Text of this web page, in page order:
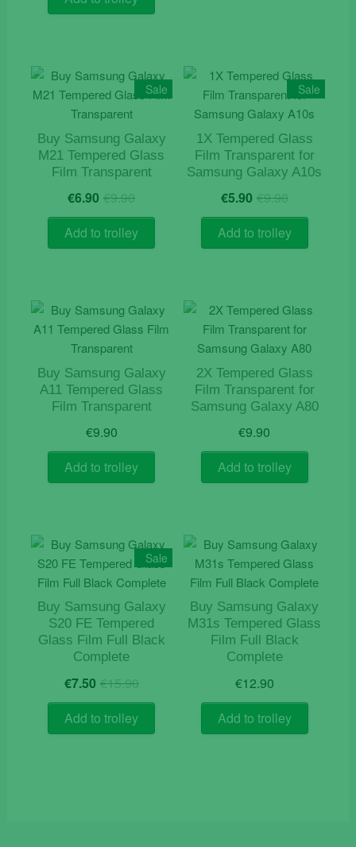
€12.90.
€9.90.
Sale
Buy Samsung Galaxy
M21 Tempered Glass
Film Transparent
€9.90Original
price
was:
€9.90.
€6.90 Current
price
is:
€6.90.
Add to trolley
Sale
1X Tempered Glass
Film Transparent for
Samsung Galaxy A10s
€9.90Original
price
was:
€9.90.
€5.90 Current
price
is:
€5.90.
Add to trolley
Buy Samsung Galaxy
A11 Tempered Glass
Film Transparent
€9.90
Add to trolley
2X Tempered Glass
Film Transparent for
Samsung Galaxy A80
€9.90
Add to trolley
Sale
Buy Samsung Galaxy
S20 FE Tempered
Glass Film Full Black
Complete
€15.90Original
price
was:
€15.90.
€7.50 Current
price
is:
€7.50.
Add to trolley
Buy Samsung Galaxy
M31s Tempered Glass
Film Full Black
Complete
€12.90
Add to trolley